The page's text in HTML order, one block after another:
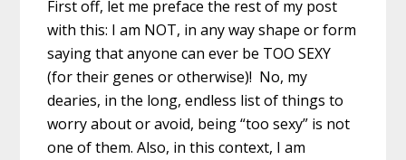
First off, let me preface the rest of my post
with this: I am NOT, in any way shape or form
saying that anyone can ever be TOO SEXY
(for their genes or otherwise)! No, my
dearies, in the long, endless list of things to
worry about or avoid, being “too sexy” is not
one of them. Also, in this context, I am